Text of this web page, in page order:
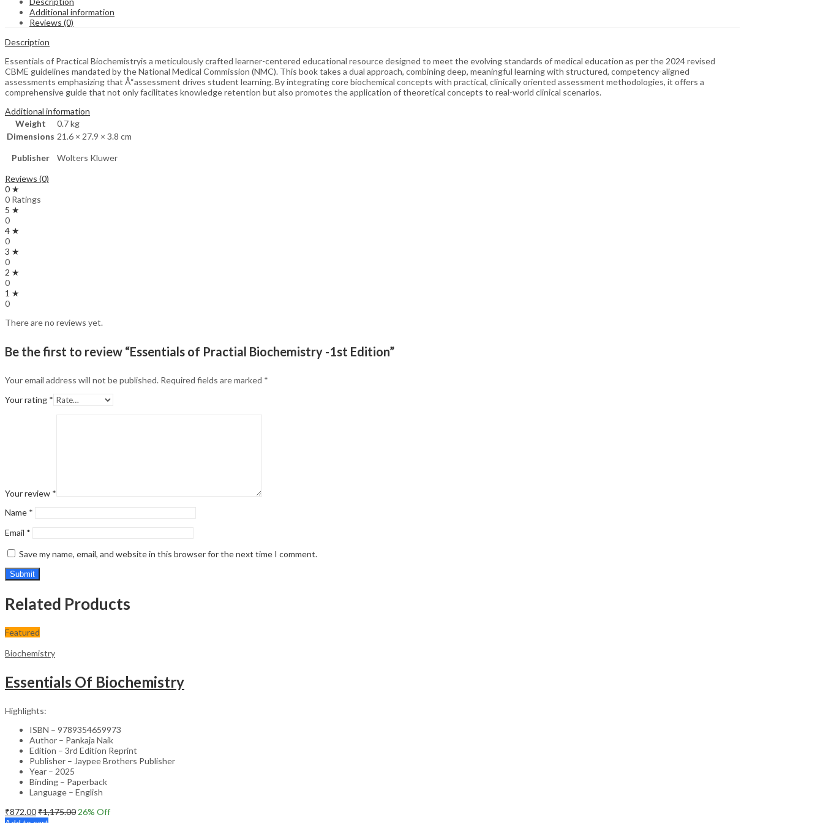
Additional information
Reviews (0)
Description
Essentials of Practical Biochemistryis a meticulously crafted learner-centered educational resource designed to meet the evolving standards of medical education as per the 2024 revised
CBME guidelines mandated by the National Medical Commission (NMC). This book takes a dual approach, combining deep, meaningful learning with structured, competency-aligned
assessments emphasizing that Å“assessment drives student learning. By integrating core biochemical concepts with practical, clinically oriented assessment methodologies, it offers a
comprehensive guide that not only facilitates knowledge retention but also promotes the application of theoretical concepts to real-world clinical scenarios.
Additional information
Weight
0.7 kg
Dimensions 21.6 × 27.9 × 3.8 cm
Publisher
Wolters Kluwer
Reviews (0)
0 ★
0 Ratings
5 ★
0
4 ★
0
3 ★
0
2 ★
0
1 ★
0
There are no reviews yet.
Be the first to review “Essentials of Practial Biochemistry -1st Edition”
Your email address will not be published. Required fields are marked *
Your rating *
Your review *
Name *
Email *
Save my name, email, and website in this browser for the next time I comment.
Related Products
Featured
Biochemistry
Essentials Of Biochemistry
Highlights:
ISBN – 9789354659973
Author – Pankaja Naik
Edition – 3rd Edition Reprint
Publisher – Jaypee Brothers Publisher
Year – 2025
Binding – Paperback
Language – English
₹872.00₹1,175.00 26% Off